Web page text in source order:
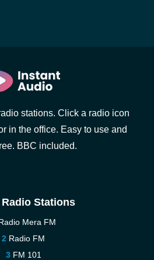
stations. Click a radio icon
in the office. Easy to use and
BBC included.
Radio Stations
Mera FM
Radio FM
FM 101